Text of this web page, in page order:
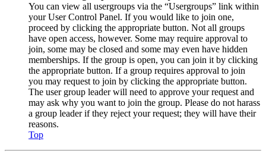
You can view all usergroups via the “Usergroups” link within
your User Control Panel. If you would like to join one,
proceed by clicking the appropriate button. Not all groups
have open access, however. Some may require approval to
join, some may be closed and some may even have hidden
memberships. If the group is open, you can join it by clicking
the appropriate button. If a group requires approval to join
you may request to join by clicking the appropriate button.
The user group leader will need to approve your request and
may ask why you want to join the group. Please do not harass
a group leader if they reject your request; they will have their
reasons.
Top